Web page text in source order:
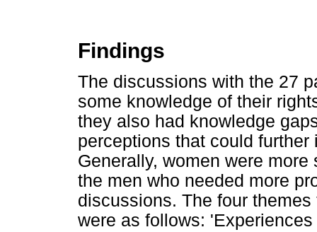
Findings
The discussions with the 27
some knowledge of their
they also had knowledge
perceptions that could
Generally, women were
the men who needed more
discussions. The four
were as follows: